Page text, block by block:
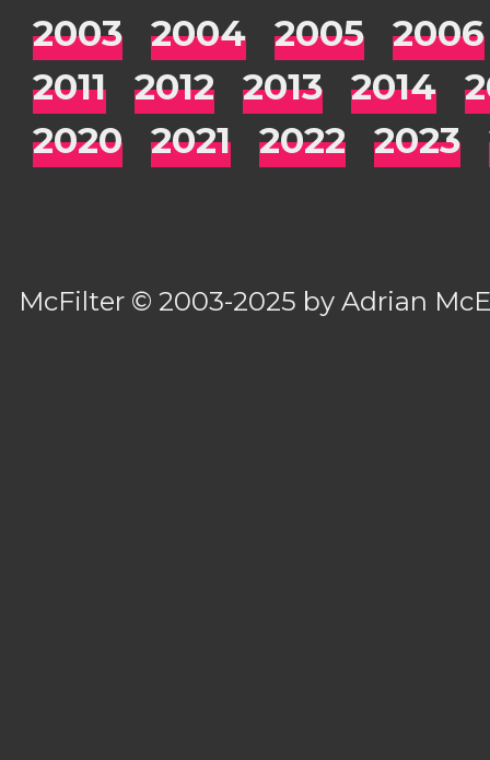
2003 2004 2005
2006
2011
2012 2013 2014
2020
2021 2022 2023
McFilter © 2003-2025 byAdrian